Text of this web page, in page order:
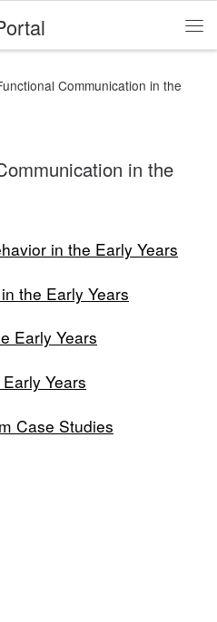
Communication in the
in the
in the Early Years
the Early Years
Early Years
Years
Case Studies